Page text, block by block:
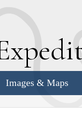
Images & Maps